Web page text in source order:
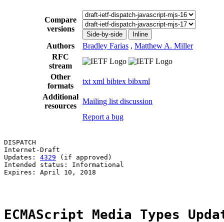
Compare
versions
Side-by-side Inline
Authors Bradley Farias , Matthew A. Miller
RFC
stream
Other
formats
txt xml bibtex bibxml
Additional
resources
Mailing list discussion
Report a bug
DISPATCH
Internet-Draft
Updates: 4329 (if approved)
Intended status: Informational
Expires: April 10, 2018
ECMAScript Media Types